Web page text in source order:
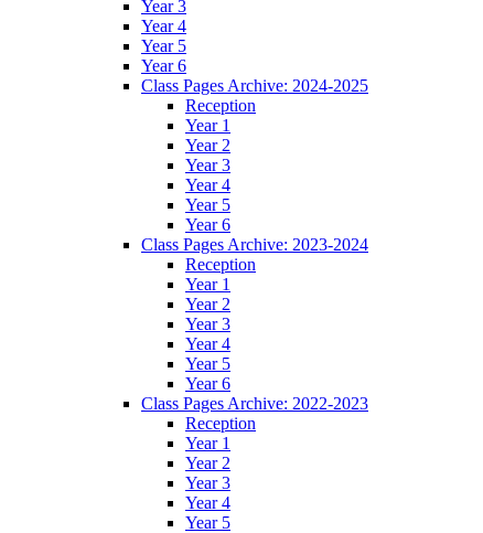
Year 3
Year 4
Year 5
Year 6
Class Pages Archive: 2024-2025
Reception
Year 1
Year 2
Year 3
Year 4
Year 5
Year 6
Class Pages Archive: 2023-2024
Reception
Year 1
Year 2
Year 3
Year 4
Year 5
Year 6
Class Pages Archive: 2022-2023
Reception
Year 1
Year 2
Year 3
Year 4
Year 5